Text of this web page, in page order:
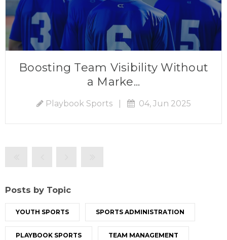
Boosting Team Visibility Without
a Marke...
Playbook Sports| 04, Jun 2025
Posts by Topic
YOUTH SPORTS SPORTS ADMINISTRATION
PLAYBOOK SPORTS TEAM MANAGEMENT